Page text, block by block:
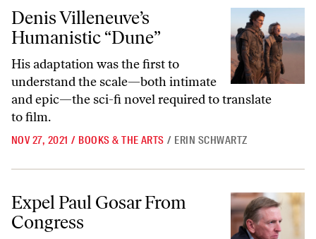
Denis Villeneuve’s Humanistic “Dune”
Denis Villeneuve’s
Humanistic “Dune”
His adaptation was the first to
understand the scale—both intimate
and epic—the sci-fi novel required to translate
to film.
NOV 27, 2021 / BOOKS & THE ARTS / ERIN SCHWARTZ
Expel Paul Gosar From Congress
Expel Paul Gosar From
Congress